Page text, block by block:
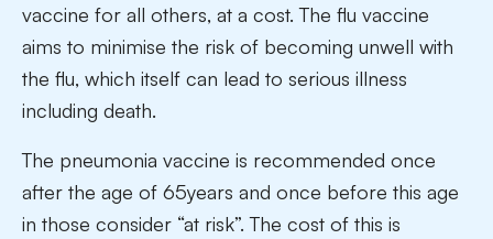
vaccine for all others, at a cost. The flu vaccine
aims to minimise the risk of becoming unwell with
the flu, which itself can lead to serious illness
including death.
The pneumonia vaccine is recommended once
after the age of 65years and once before this age
in those consider “at risk”. The cost of this is